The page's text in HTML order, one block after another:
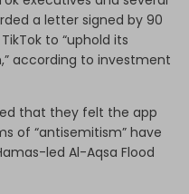
a letter signed by 90
to “uphold its
according to investment
that they felt the app
of “antisemitism” have
led Al-Aqsa Flood